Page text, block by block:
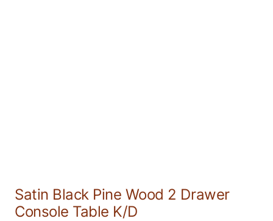
Satin Black Pine Wood 2 Drawer
Console Table K/D